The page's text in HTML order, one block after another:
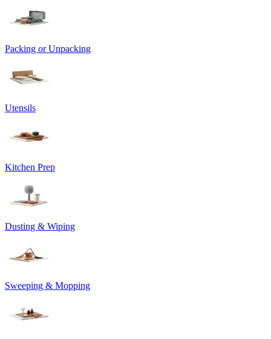
Packing or Unpacking
Utensils
Kitchen Prep
Dusting & Wiping
Sweeping & Mopping